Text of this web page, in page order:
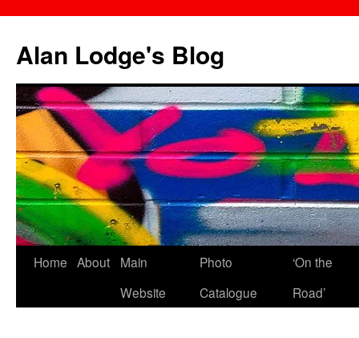
content
Alan Lodge's Blog
Home About
Main
Website
Photo
Catalogue
‘On the
Road’